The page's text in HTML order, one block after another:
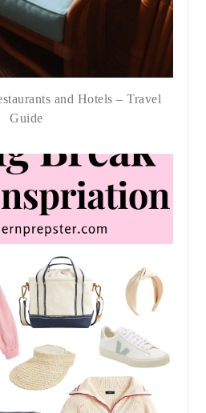
and Hotels – Travel
Guide